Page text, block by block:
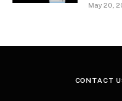
May 20,
CONTACT